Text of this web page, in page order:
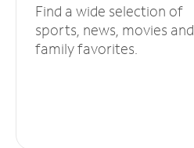
Find a wide selection of
sports, news, movies and
family favorites.